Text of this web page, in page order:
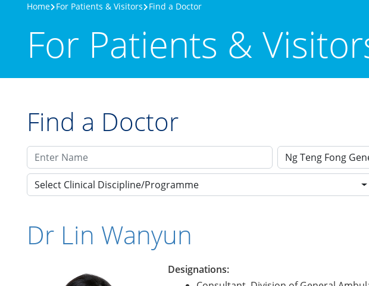
Home For Patients & Visitors Find a Doctor
For Patients &
Find a Doctor
Ng Teng Fong
Select Clinical Discipline/Programme
Dr Lin Wanyun
Designations: